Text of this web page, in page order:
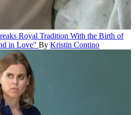
Royal Tradition With the Birth of
in Love" By Kristin Contino